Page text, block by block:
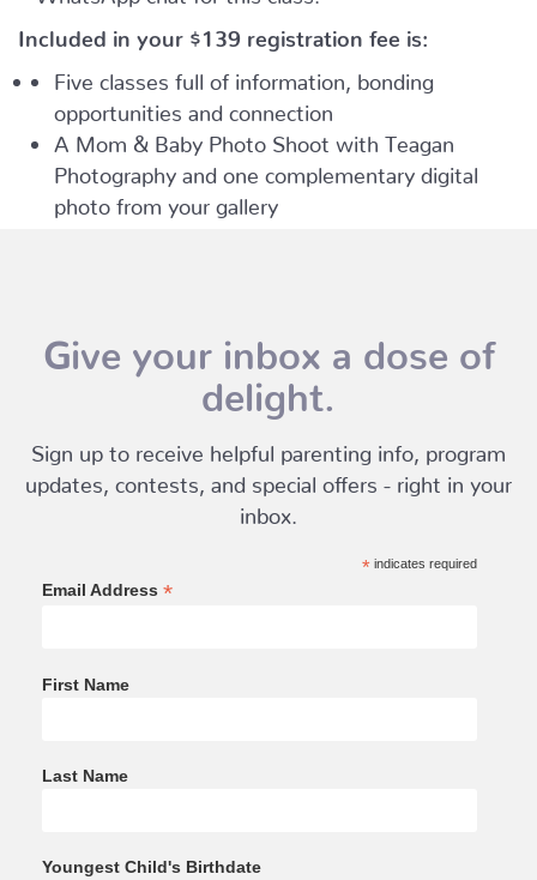
Included in your $139 registration fee is:
Five classes full of information, bonding
opportunities and connection
A Mom & Baby Photo Shoot with Teagan
Photography and one complementary digital
photo from your gallery
Give your inbox a dose of
delight.
Sign up to receive helpful parenting info, program
updates, contests, and special offers - right in your
inbox.
*indicates required
Email Address *
First Name
Last Name
Youngest Child's Birthdate